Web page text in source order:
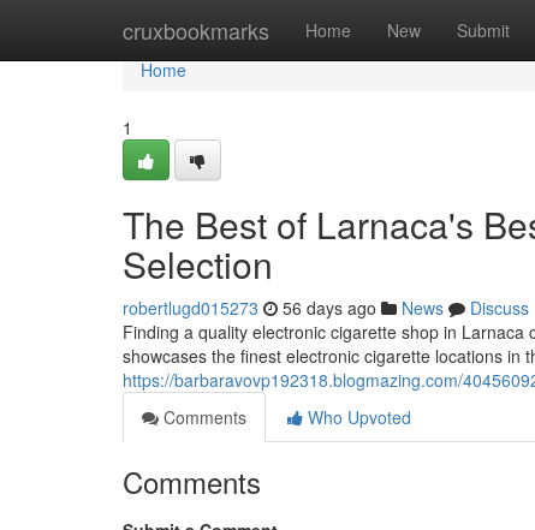
cruxbookmarks Home New Submit
Home
Home
1
The Best of Larnaca's
Selection
robertlugd015273 56 days ago News
Discuss
Finding a quality electronic cigarette shop in
showcases the finest electronic cigarette locations in
https://barbaravovp192318.blogmazing.com/
Comments
Who Upvoted
Comments